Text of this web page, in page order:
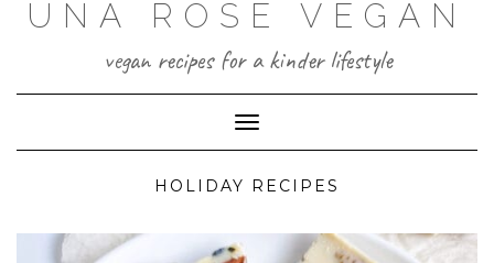
UNA ROSE VEGAN
vegan recipes for a kinder lifestyle
Toggle Navigation
HOLIDAY RECIPES